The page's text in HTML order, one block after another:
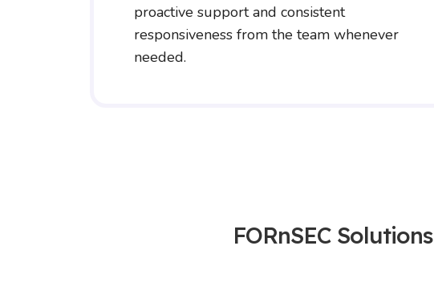
proactive support and consistent
responsiveness from the team whenever
needed.
FORnSEC Solutions